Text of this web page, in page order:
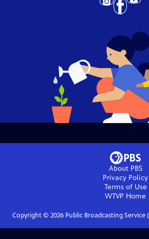
About PBS
Privacy Policy
Terms of Use
WTVP Home
Copyright © 2026Public Broadcasting Service